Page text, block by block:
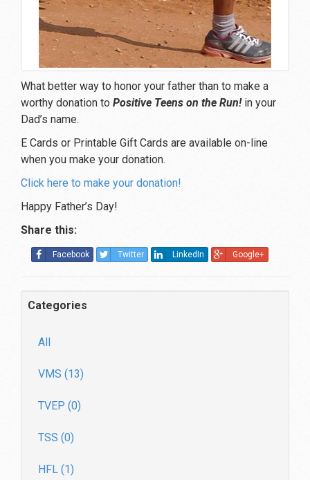
What better way to honor your father than to make a
worthy donation to Positive Teens on the Run! in your
Dad’s name.
E Cards or Printable Gift Cards are available on-line
when you make your donation.
Click here to make your donation!
Happy Father’s Day!
Share this:
Facebook Twitter LinkedIn Google+
Categories
All
VMS (13)
TVEP (0)
TSS (0)
HFL (1)